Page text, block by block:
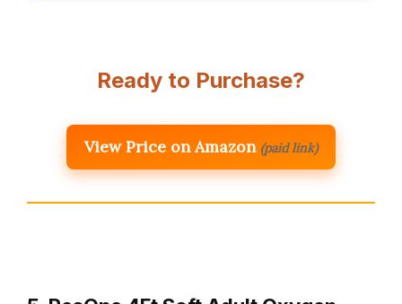
Ready to Purchase?
View Price on Amazon (paid link)